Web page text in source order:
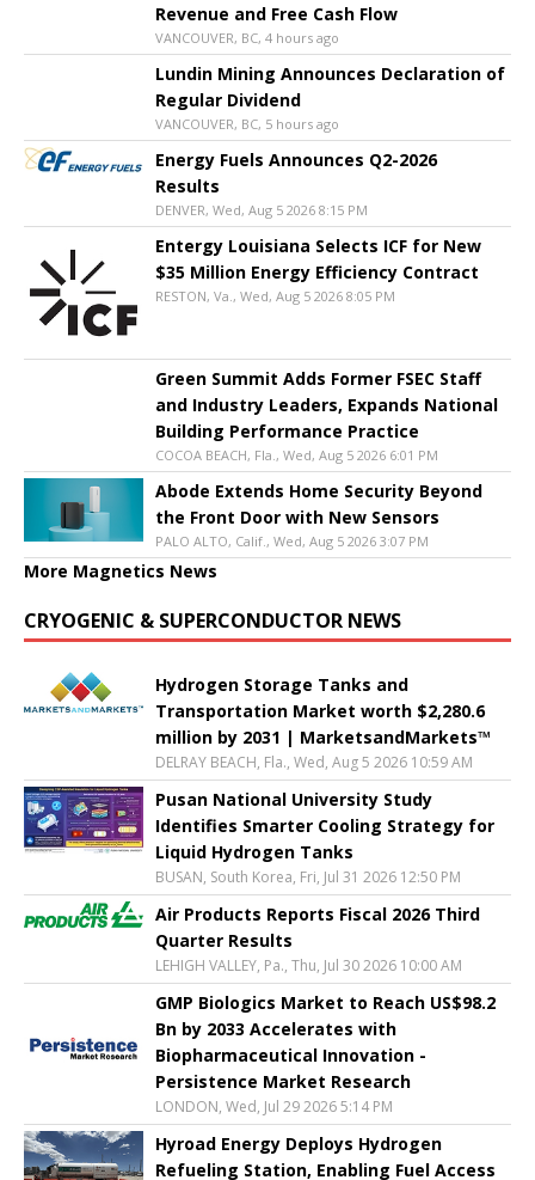
Revenue and Free Cash Flow
VANCOUVER, BC, 4 hours ago
Lundin Mining Announces Declaration of
Regular Dividend
VANCOUVER, BC, 5 hours ago
Energy Fuels Announces Q2-2026
Results
DENVER, Wed, Aug 5 2026 8:15 PM
Entergy Louisiana Selects ICF for New
$35 Million Energy Efficiency Contract
RESTON, Va., Wed, Aug 5 2026 8:05 PM
Green Summit Adds Former FSEC Staff
and Industry Leaders, Expands National
Building Performance Practice
COCOA BEACH, Fla., Wed, Aug 5 2026 6:01 PM
Abode Extends Home Security Beyond
the Front Door with New Sensors
PALO ALTO, Calif., Wed, Aug 5 2026 3:07 PM
More Magnetics News
CRYOGENIC & SUPERCONDUCTOR NEWS
Hydrogen Storage Tanks and
Transportation Market worth $2,280.6
million by 2031 | MarketsandMarkets™
DELRAY BEACH, Fla., Wed, Aug 5 2026 10:59 AM
Pusan National University Study
Identifies Smarter Cooling Strategy for
Liquid Hydrogen Tanks
BUSAN, South Korea, Fri, Jul 31 2026 12:50 PM
Air Products Reports Fiscal 2026 Third
Quarter Results
LEHIGH VALLEY, Pa., Thu, Jul 30 2026 10:00 AM
GMP Biologics Market to Reach US$98.2
Bn by 2033 Accelerates with
Biopharmaceutical Innovation -
Persistence Market Research
LONDON, Wed, Jul 29 2026 5:14 PM
Hyroad Energy Deploys Hydrogen
Refueling Station, Enabling Fuel Access